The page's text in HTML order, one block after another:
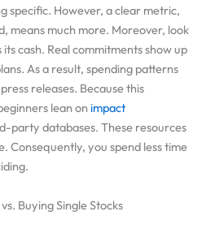
specific. However, a clear metric,
means much more. Moreover, look
cash. Real commitments show up
As a result, spending patterns
releases. Because this
lean on impact
party databases. These resources
Consequently, you spend less time
Buying Single Stocks